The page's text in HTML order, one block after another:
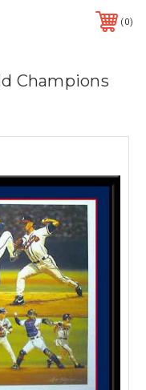
0
Champions